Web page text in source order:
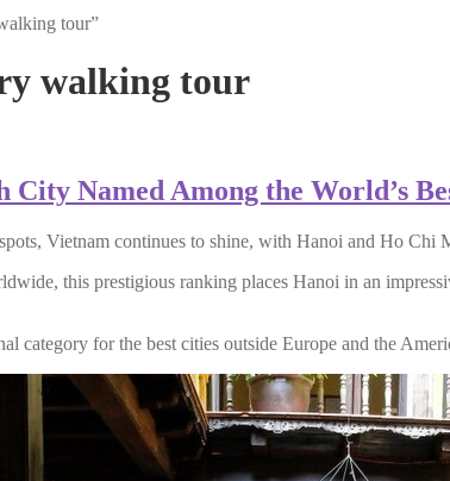
tour”
walking tour
Named Among the World’s
Vietnam continues to shine, with Hanoi and Ho Chi
this prestigious ranking places Hanoi in an
category for the best cities outside Europe and the